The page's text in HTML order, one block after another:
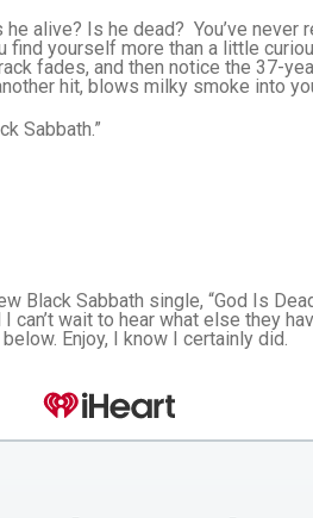
alive? Is he dead? You’ve never
find yourself more than a little
fades, and then notice the 37-
hit, blows milky smoke into
Sabbath.”
Black Sabbath single, “God Is
can’t wait to hear what else they
Enjoy, I know I certainly did.